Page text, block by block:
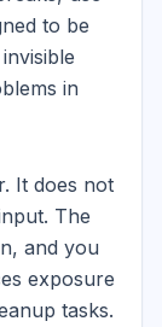
to be
in
It does not
The
and you
exposure
tasks.